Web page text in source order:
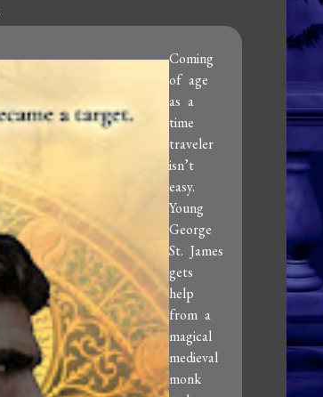
Coming
of age
as a
time
traveler
isn’t
easy.
Young
George
St. James
gets
help
from a
magical
medieval
monk